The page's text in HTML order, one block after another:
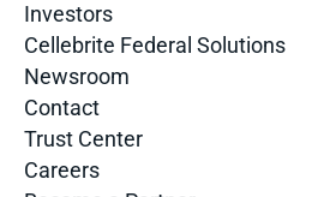
Investors
Cellebrite Federal Solutions
Newsroom
Contact
Trust Center
Careers